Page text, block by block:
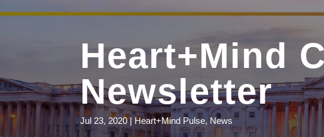
Heart+Mind
Newsletter
Jul 23, 2020| Heart+Mind Pulse, News